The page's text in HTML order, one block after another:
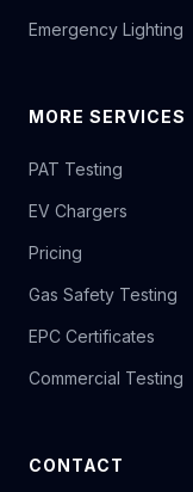
Emergency Lighting
MORE SERVICES
PAT Testing
EV Chargers
Pricing
Gas Safety Testing
EPC Certificates
Commercial Testing
CONTACT